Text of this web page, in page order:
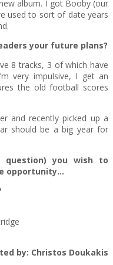
album. I got Booby (our
used to sort of date years
your future plans?
8 tracks, 3 of which have
very impulsive, I get an
the old football scores
and recently picked up a
should be a big year for
question) you wish to
opportunity…
by: Christos Doukakis